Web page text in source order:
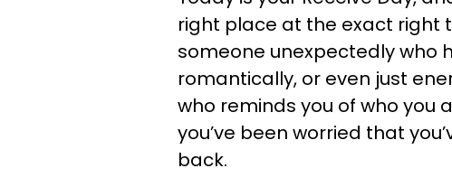
right place at the exact right
someone unexpectedly who
romantically, or even just
who reminds you of who you
you’ve been worried that
back.